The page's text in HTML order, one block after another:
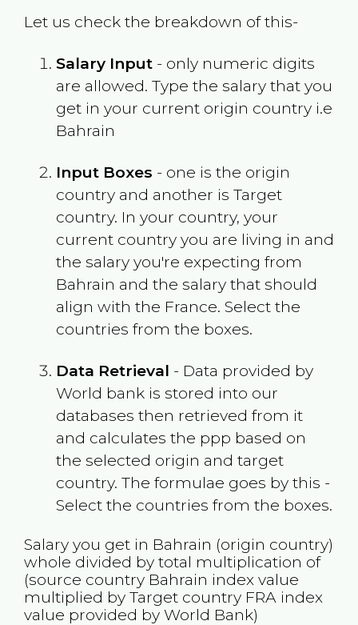
Let us check the breakdown of this-
Salary Input- only numeric digits
are allowed. Type the salary that you
get in your current origin country i.e
Bahrain
Input Boxes - one is the origin
country and another is Target
country. In your country, your
current country you are living in and
the salary you're expecting from
Bahrain and the salary that should
align with the France. Select the
countries from the boxes.
Data Retrieval - Data provided by
World bank is stored into our
databases then retrieved from it
and calculates the ppp based on
the selected origin and target
country. The formulae goes by this -
Select the countries from the boxes.
Salary you get in Bahrain (origin country)
whole divided by total multiplication of
(source country Bahrain index value
multiplied by Target country FRA index
value provided by World Bank)